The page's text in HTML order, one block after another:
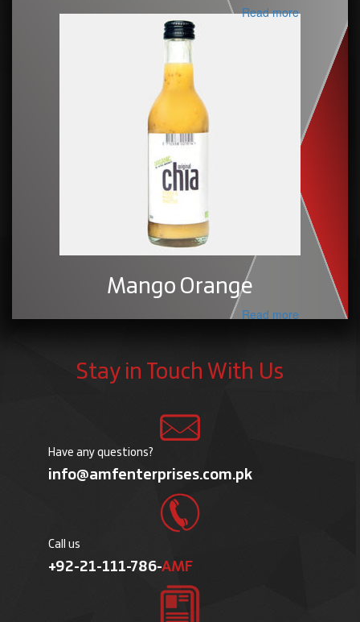
Read more
Mango Orange
Read more
Stay in Touch With Us
Have any questions?
info@amfenterprises.com.pk
Call us
+92-21-111-786-AMF